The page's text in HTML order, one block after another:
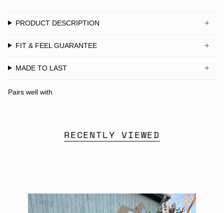
PRODUCT DESCRIPTION
FIT & FEEL GUARANTEE
MADE TO LAST
Pairs well with
RECENTLY VIEWED